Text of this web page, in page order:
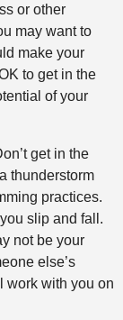
or other
may want to
make your
to get in the
of your
get in the
thunderstorm
practices.
slip and fall.
not be your
else’s
work with you on